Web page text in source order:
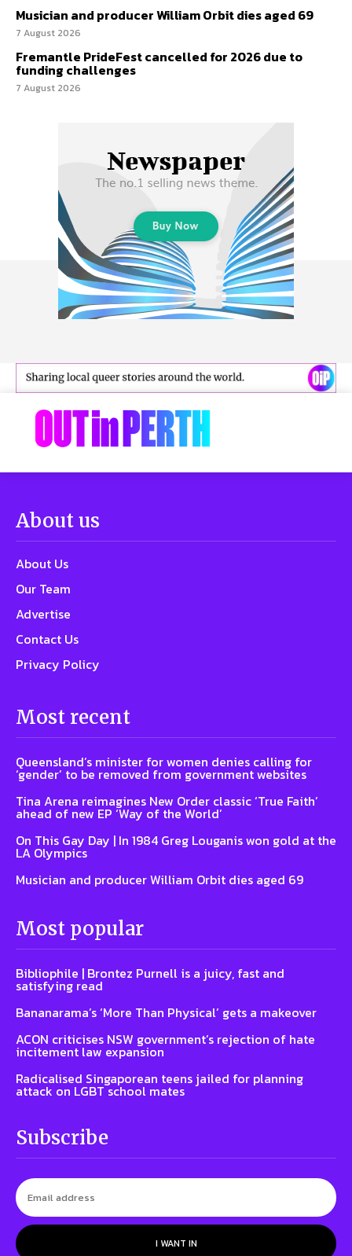
Musician and producer William Orbit dies aged 69
7 August 2026
Fremantle PrideFest cancelled for 2026 due to
funding challenges
7 August 2026
About us
About Us
Our Team
Advertise
Contact Us
Privacy Policy
Most recent
Queensland’s minister for women denies calling for
‘gender’ to be removed from government websites
Tina Arena reimagines New Order classic ‘True Faith’
ahead of new EP ‘Way of the World’
On This Gay Day | In 1984 Greg Louganis won gold at the
LA Olympics
Musician and producer William Orbit dies aged 69
Most popular
Bibliophile | Brontez Purnell is a juicy, fast and
satisfying read
Bananarama’s ‘More Than Physical’ gets a makeover
ACON criticises NSW government’s rejection of hate
incitement law expansion
Radicalised Singaporean teens jailed for planning
attack on LGBT school mates
Subscribe
I WANT IN